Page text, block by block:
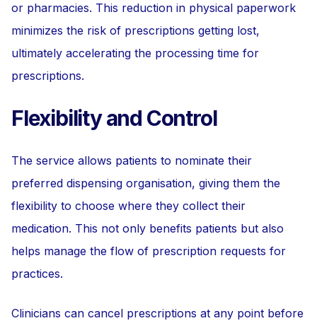
or pharmacies. This reduction in physical paperwork
minimizes the risk of prescriptions getting lost,
ultimately accelerating the processing time for
prescriptions.
Flexibility and Control
The service allows patients to nominate their
preferred dispensing organisation, giving them the
flexibility to choose where they collect their
medication. This not only benefits patients but also
helps manage the flow of prescription requests for
practices.
Clinicians can cancel prescriptions at any point before